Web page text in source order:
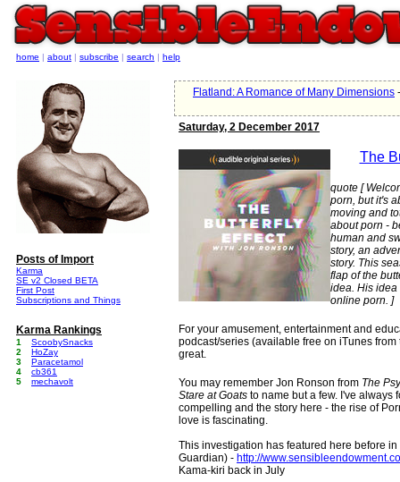
Flatland: A Romance of Many Dimensions
Saturday, 2 December 2017
The
quote [
porn, but it's
moving and
about porn -
human and
story, an
story. This
flap of the
idea. His idea
online porn. ]
For your amusement, entertainment and
podcast/series (available free on iTunes
great.
You may remember Jon Ronson from The
Stare at Goats to name but a few. I've always
compelling and the story here - the rise of
love is fascinating.
This investigation has featured here before
Guardian) - http://
Kama-kiri back in July
home | about | subscribe | search | help
Posts of Import
Karma
SE v2 Closed BETA
First Post
Subscriptions and Things
Karma Rankings
1
ScoobySnacks
2
HoZay
3
Paracetamol
4
cb361
5
mechavolt